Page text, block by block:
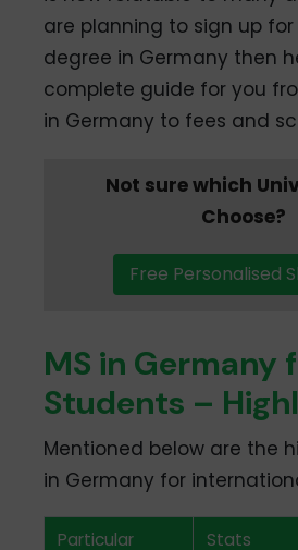
are planning to sign up
degree in Germany then
complete guide for you
in Germany to fees and
Not sure which
Choose?
Free Personalised
MS in Germany
Students –
Mentioned below are the
in Germany for
Particular Stats